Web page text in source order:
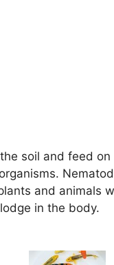
soil and feed
and animals
in the body.